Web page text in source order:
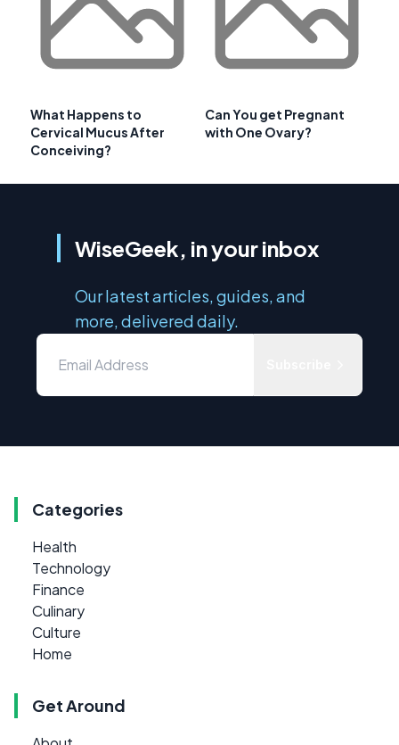
What Happens to
Cervical Mucus After
Conceiving?
Can You get Pregnant
with One Ovary?
WiseGeek, in your inbox
Our latest articles, guides, and
more, delivered daily.
Categories
Health
Technology
Finance
Culinary
Culture
Home
Get Around